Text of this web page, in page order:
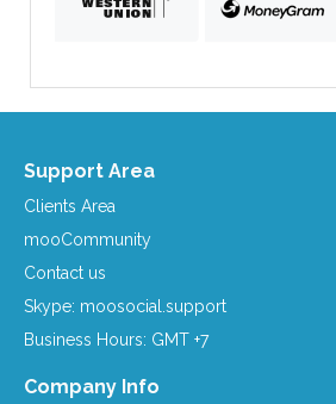
Support Area
Clients Area
mooCommunity
Contact us
Skype: moosocial.support
Business Hours: GMT +7
Company Info